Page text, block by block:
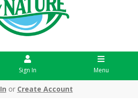
Sign In Menu
or Create Account